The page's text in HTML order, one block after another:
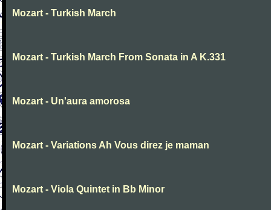
Mozart - Turkish March
Mozart - Turkish March From Sonata in A K.331
Mozart - Un'aura amorosa
Mozart - Variations Ah Vous direz je maman
Mozart - Viola Quintet in Bb Minor